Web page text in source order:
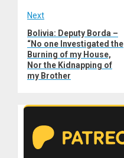
Next
Next
post:
Bolivia: Deputy Borda –
“No one Investigated the
Burning of my House,
Nor the Kidnapping of
my Brother